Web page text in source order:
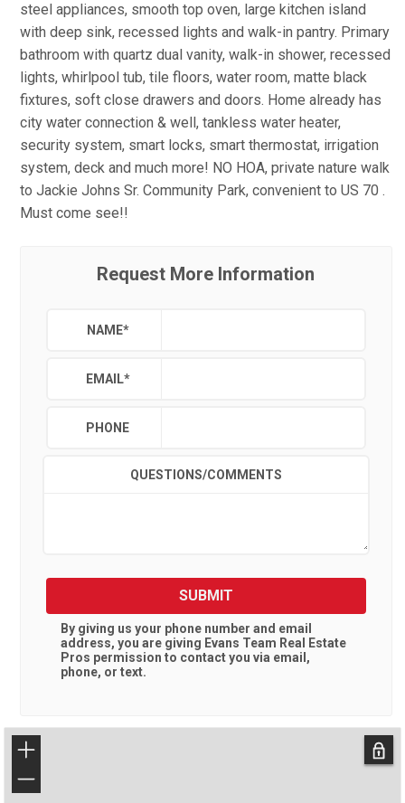
steel appliances, smooth top oven, large kitchen island
with deep sink, recessed lights and walk-in pantry. Primary
bathroom with quartz dual vanity, walk-in shower, recessed
lights, whirlpool tub, tile floors, water room, matte black
fixtures, soft close drawers and doors. Home already has
city water connection & well, tankless water heater,
security system, smart locks, smart thermostat, irrigation
system, deck and much more! NO HOA, private nature walk
to Jackie Johns Sr. Community Park, convenient to US 70 .
Must come see!!
Request More Information
NAME*
EMAIL*
PHONE
QUESTIONS/COMMENTS
SUBMIT
By giving us your phone number and email
address, you are giving Evans Team Real Estate
Pros permission to contact you via email,
phone, or text.
+
−